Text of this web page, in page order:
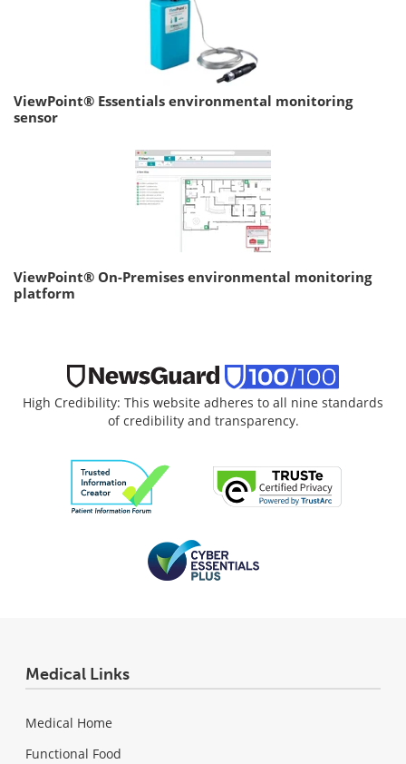
ViewPoint® Essentials environmental monitoring
sensor
ViewPoint® On-Premises environmental monitoring
platform
High Credibility: This website adheres to all nine standards
of credibility and transparency.
Medical Links
Medical Home
Functional Food